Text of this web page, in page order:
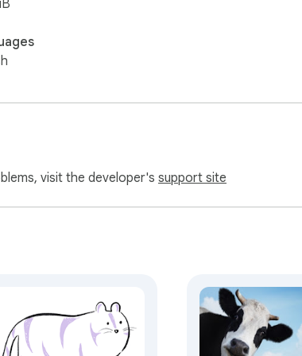
visit the developer's support site